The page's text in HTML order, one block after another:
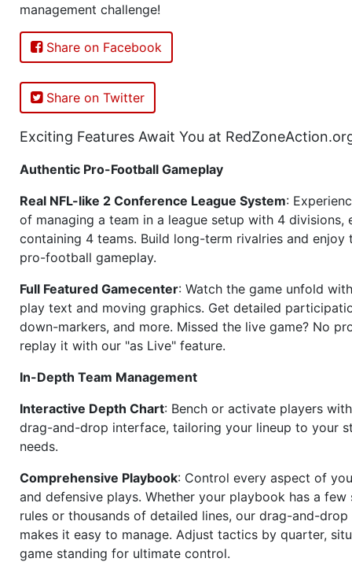
management challenge!
Share on Facebook
Share on Twitter
Exciting Features Await You at
Authentic Pro-Football Gameplay
Real NFL-like 2 Conference League System:
of managing a team in a league setup with 4 divisions,
containing 4 teams. Build long-term rivalries and
pro-football gameplay.
Full Featured Gamecenter: Watch the game unfold
play text and moving graphics. Get detailed
down-markers, and more. Missed the live game? No
replay it with our "as Live" feature.
In-Depth Team Management
Interactive Depth Chart: Bench or activate players
drag-and-drop interface, tailoring your lineup to your
needs.
Comprehensive Playbook: Control every aspect of
and defensive plays. Whether your playbook has a few
rules or thousands of detailed lines, our drag-and-drop
makes it easy to manage. Adjust tactics by quarter,
game standing for ultimate control.